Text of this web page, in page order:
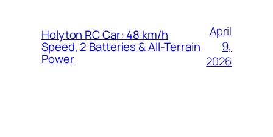
Holyton RC Car: 48 km/h
Speed, 2 Batteries & All-Terrain
Power
April
9,
2026